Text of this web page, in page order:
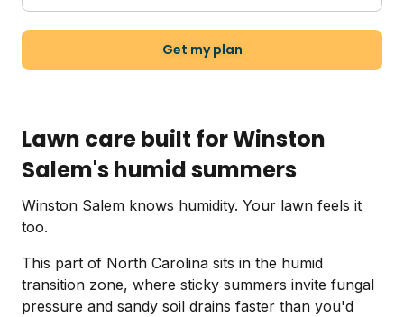
Get my plan
Lawn care built for Winston
Salem's humid summers
Winston Salem knows humidity. Your lawn feels it
too.
This part of North Carolina sits in the humid
transition zone, where sticky summers invite fungal
pressure and sandy soil drains faster than you'd